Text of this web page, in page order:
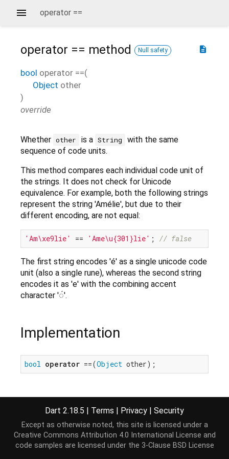
operator ==
description
operator == method Null safety
bool operator ==(
Object other
)
override
Whether other is a String
with the same
sequence of code units.
This method compares each individual code unit of
the strings. It does not check for Unicode
equivalence. For example, both the following strings
represent the string 'Amélie', but due to their
different encoding, are not equal:
'Am\xe9lie' == 'Ame\u{301}lie' ; // false
The first string encodes 'é' as a single unicode code
unit (also a single rune), whereas the second string
encodes it as 'e' with the combining accent
character '◌́'.
Implementation
bool operator ==(Object other);
Dart 2.18.5 | Terms | Privacy | Security
Except as otherwise noted, this site is licensed under a
Creative Commons Attribution 4.0 International License and
code samples are licensed under the 3-Clause BSD License